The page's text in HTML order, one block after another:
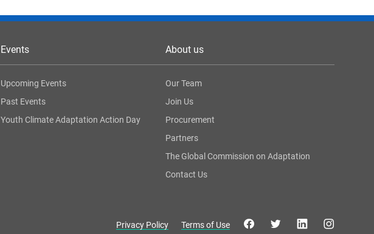
Events
Upcoming Events
Past Events
Youth Climate Adaptation Action Day
About us
Our Team
Join Us
Procurement
Partners
The Global Commission on Adaptation
Contact Us
Privacy Policy Terms of Use